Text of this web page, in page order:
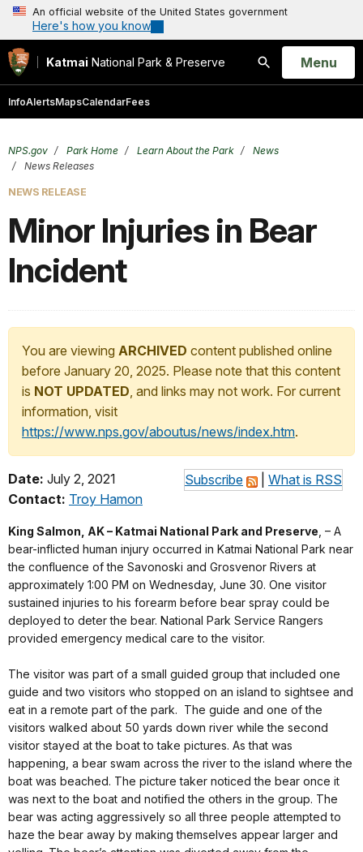
An official website of the United States government
Here's how you know
Katmai National Park & Preserve
Search
Open
Menu
InfoAlertsMapsCalendarFees
NPS.gov Park Home Learn About the Park
News
News Releases
NEWS RELEASE
Minor Injuries in Bear
Incident
You are viewing ARCHIVED content published online
before January 20, 2025. Please note that this content
is NOT UPDATED, and links may not work. For current
information, visit
https://www.nps.gov/aboutus/news/index.htm.
Subscribe What is RSS
Date: July 2, 2021
Contact: Troy Hamon
King Salmon, AK – Katmai National Park and Preserve , – A
bear-inflicted human injury occurred in Katmai National Park near
the confluence of the Savonoski and Grosvenor Rivers at
approximately 1:00 PM on Wednesday, June 30. One visitor
sustained injuries to his forearm before bear spray could be
deployed to deter the bear. National Park Service Rangers
provided emergency medical care to the visitor.
The visitor was part of a small guided group that included one
guide and two visitors who stopped on an island to sightsee and
eat in a remote part of the park. The guide and one of the
visitors walked about 50 yards down river while the second
visitor stayed at the boat to take pictures. As that was
happening, a bear swam across the river to the island where the
boat was beached. The picture taker noticed the bear once it
was next to the boat and notified the others in the group. The
bear was acting aggressively so all three people attempted to
haze the bear away by making themselves appear larger and